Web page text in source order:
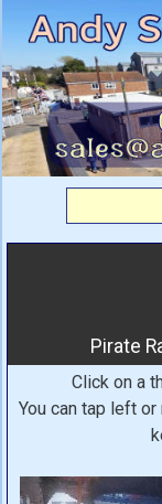
Open
From
Pirate
Click on a
You can tap left